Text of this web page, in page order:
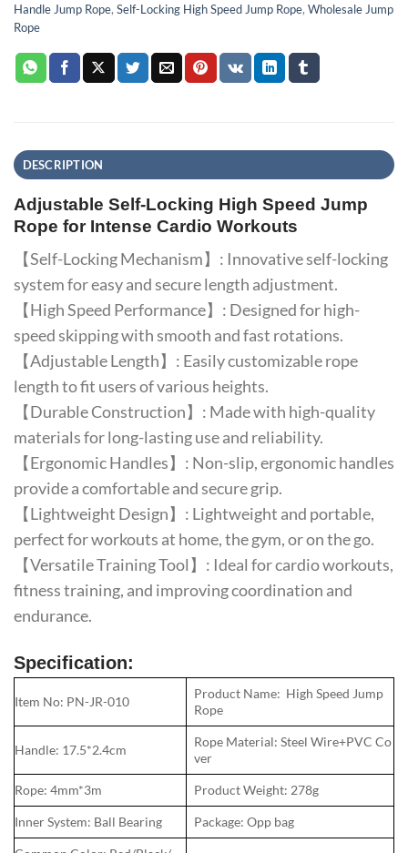
Handle Jump Rope, Self-Locking High Speed Jump Rope, Wholesale Jump
Rope
DESCRIPTION
Adjustable Self-Locking High Speed Jump
Rope for Intense Cardio Workouts
【Self-Locking Mechanism】: Innovative self-locking
system for easy and secure length adjustment.
【High Speed Performance】: Designed for high-
speed skipping with smooth and fast rotations.
【Adjustable Length】: Easily customizable rope
length to fit users of various heights.
【Durable Construction】: Made with high-quality
materials for long-lasting use and reliability.
【Ergonomic Handles】: Non-slip, ergonomic handles
provide a comfortable and secure grip.
【Lightweight Design】: Lightweight and portable,
perfect for workouts at home, the gym, or on the go.
【Versatile Training Tool】: Ideal for cardio workouts,
fitness training, and improving coordination and
endurance.
Specification:
Item No: PN-JR-010
Product Name: High Speed Jump
Rope
Handle: 17.5*2.4cm
Rope Material: Steel Wire+PVC Co
ver
Rope: 4mm*3m Product Weight: 278g
Inner System: Ball Bearing Package: Opp bag